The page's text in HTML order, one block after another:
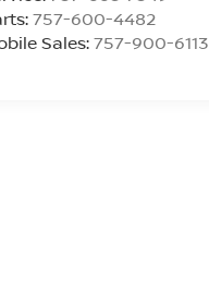
757-600-4482
Sales:757-900-6113